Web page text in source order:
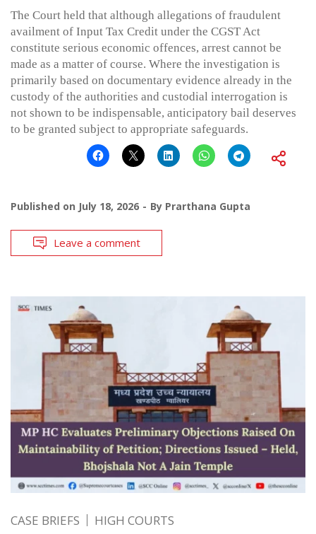
The Court held that although allegations of fraudulent
availment of Input Tax Credit under the CGST Act
constitute serious economic offences, arrest cannot be
made as a matter of course. Where the investigation is
primarily based on documentary evidence already in the
custody of the authorities and custodial interrogation is
not shown to be indispensable, anticipatory bail deserves
to be granted subject to appropriate safeguards.
Published on July 18, 2026 By Prarthana Gupta
Leave a comment
CASE BRIEFS HIGH COURTS